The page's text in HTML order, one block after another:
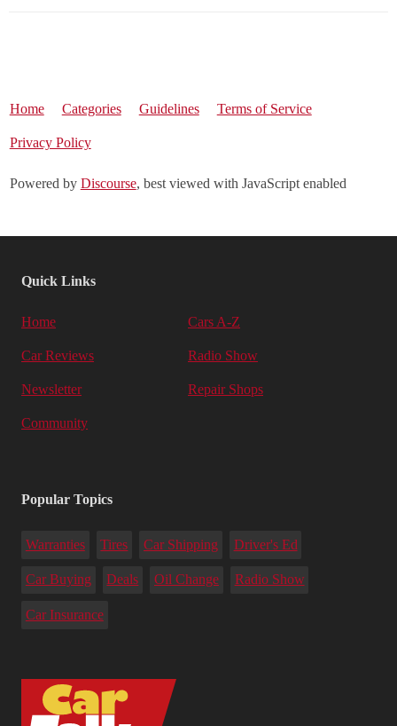
Home Categories Guidelines Terms of Service
Privacy Policy
Powered by Discourse, best viewed with JavaScript enabled
Quick Links
Home Cars A-Z
Car Reviews Radio Show
Newsletter Repair Shops
Community
Popular Topics
Warranties Tires Car Shipping Driver's Ed
Car Buying Deals Oil Change Radio Show
Car Insurance